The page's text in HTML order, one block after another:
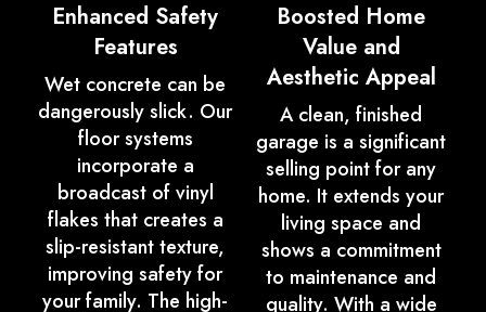
Enhanced Safety
Features
Wet concrete can be
dangerously slick. Our
floor systems
incorporate a
broadcast of vinyl
flakes that creates a
slip-resistant texture,
improving safety for
your family. The high-
Boosted Home
Value and
Aesthetic Appeal
A clean, finished
garage is a significant
selling point for any
home. It extends your
living space and
shows a commitment
to maintenance and
quality. With a wide